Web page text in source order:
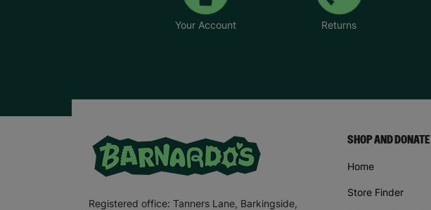
Your Account Returns
Registered office: Tanners Lane, Barkingside,
SHOP AND DONATE
Home
Store Finder